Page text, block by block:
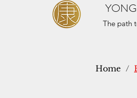
The path
Home /